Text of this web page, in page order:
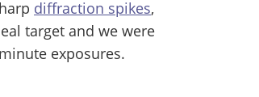
diffraction spikes,
target and we were
exposures.